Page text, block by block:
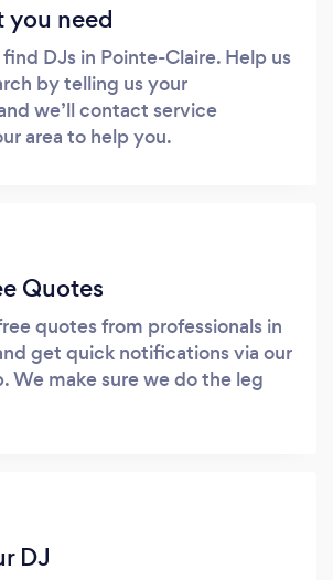
you need
DJs in Pointe-Claire. Help us
by telling us your
we’ll contact service
area to help you.
Quotes
quotes from professionals in
get quick notifications via our
We make sure we do the leg
DJ